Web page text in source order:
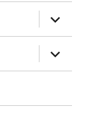
menu
expand
child
menu
expand
child
menu